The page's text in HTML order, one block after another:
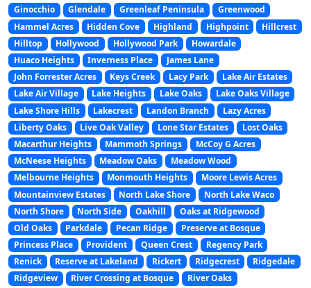
Ginocchio
Glendale Greenleaf Peninsula
Greenwood
Hammel Acres
Hidden Cove Highland Highpoint
Hillcrest
Hilltop
Hollywood Hollywood Park
Howardale
Huaco Heights
Inverness Place
James Lane
John Forrester Acres
Keys Creek Lacy Park
Lake Air Estates
Lake Air Village
Lake Heights Lake Oaks
Lake Oaks Village
Lake Shore Hills
Lakecrest Landon Branch
Lazy Acres
Liberty Oaks
Live Oak Valley Lone Star Estates
Lost Oaks
Macarthur Heights
Mammoth Springs
McCoy G Acres
McNeese Heights
Meadow Oaks
Meadow Wood
Melbourne Heights
Monmouth Heights
Moore Lewis Acres
Mountainview Estates
North Lake Shore
North Lake Waco
North Shore
North Side Oakhill
Oaks at Ridgewood
Old Oaks
Parkdale Pecan Ridge
Preserve at Bosque
Princess Place
Provident Queen Crest
Regency Park
Renick
Reserve at Lakeland Rickert Ridgecrest
Ridgedale
Ridgeview
River Crossing at Bosque
River Oaks